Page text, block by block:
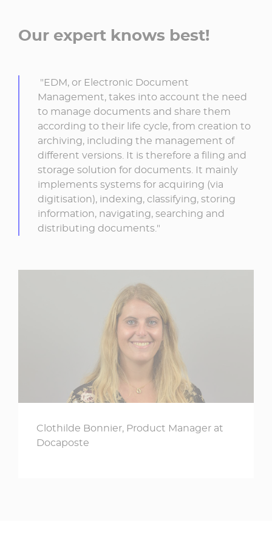
Our expert knows best!
"EDM, or Electronic Document
Management, takes into account the need
to manage documents and share them
according to their life cycle, from creation to
archiving, including the management of
different versions. It is therefore a filing and
storage solution for documents. It mainly
implements systems for acquiring (via
digitisation), indexing, classifying, storing
information, navigating, searching and
distributing documents."
Clothilde Bonnier, Product Manager at
Docaposte